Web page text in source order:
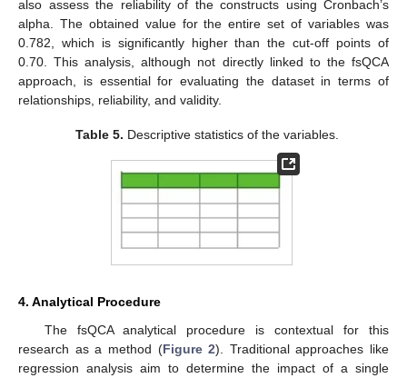
also assess the reliability of the constructs using Cronbach’s
alpha. The obtained value for the entire set of variables was
0.782, which is significantly higher than the cut-off points of
0.70. This analysis, although not directly linked to the fsQCA
approach, is essential for evaluating the dataset in terms of
relationships, reliability, and validity.
Table 5. Descriptive statistics of the variables.
4. Analytical Procedure
The fsQCA analytical procedure is contextual for this
research as a method (Figure 2). Traditional approaches like
regression analysis aim to determine the impact of a single